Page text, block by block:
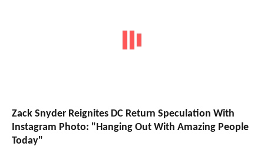
Zack Snyder Reignites DC Return Speculation With
Instagram Photo: "Hanging Out With Amazing People
Today"